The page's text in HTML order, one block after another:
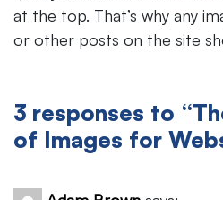
at the top. That’s why any
or other posts on the site
3 responses to
of Images for